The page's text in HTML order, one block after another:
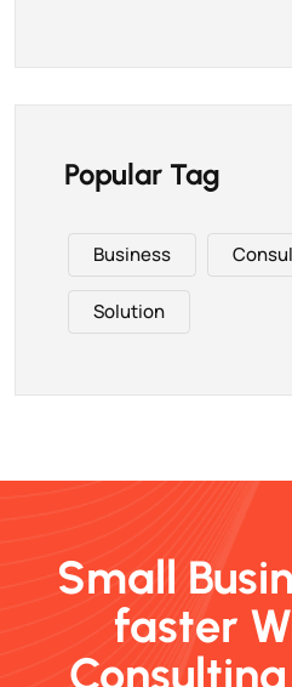
Popular Tag
Business
Solution
Small
faster